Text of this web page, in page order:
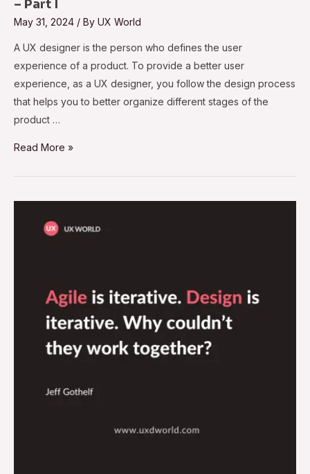
– Part I
May 31, 2024 / By UX World
A UX designer is the person who defines the user
experience of a product. To provide a better user
experience, as a UX designer, you follow the design process
that helps you to better organize different stages of the
product …
Read More »